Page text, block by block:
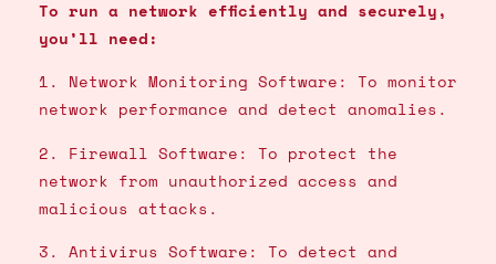
To run a network efficiently and securely,
you’ll need:
1. Network Monitoring Software: To monitor
network performance and detect anomalies.
2. Firewall Software: To protect the
network from unauthorized access and
malicious attacks.
3. Antivirus Software: To detect and